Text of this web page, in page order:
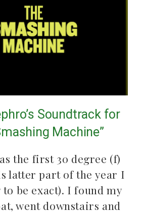
Soundtrack for
Machine”
the first 30 degree (f)
latter part of the year I
to be exact). I found my
went downstairs and